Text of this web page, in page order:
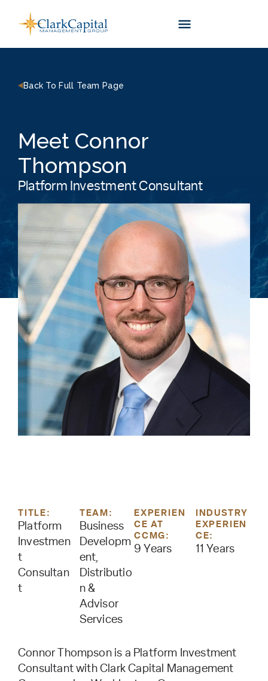
content
Back To Full Team Page
Meet Connor
Thompson
Platform Investment Consultant
TITLE:
Platform
Investmen
t
Consultan
t
TEAM:
Business
Developm
ent,
Distributio
n &
Advisor
Services
EXPERIEN
CE AT
CCMG:
9 Years
INDUSTRY
EXPERIEN
CE:
11 Years
Connor Thompson is a Platform Investment
Consultant with Clark Capital Management